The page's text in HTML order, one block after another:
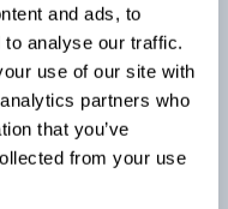
and ads, to
analyse our traffic.
use of our site with
partners who
that you’ve
from your use
2026
conference and
annual conference of
attend” event
– a place to meet
and decision-